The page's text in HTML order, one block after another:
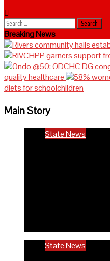
Search
for:
Breaking News
quality healthcare
diets for schoolchildren
Main Story
State News
State News